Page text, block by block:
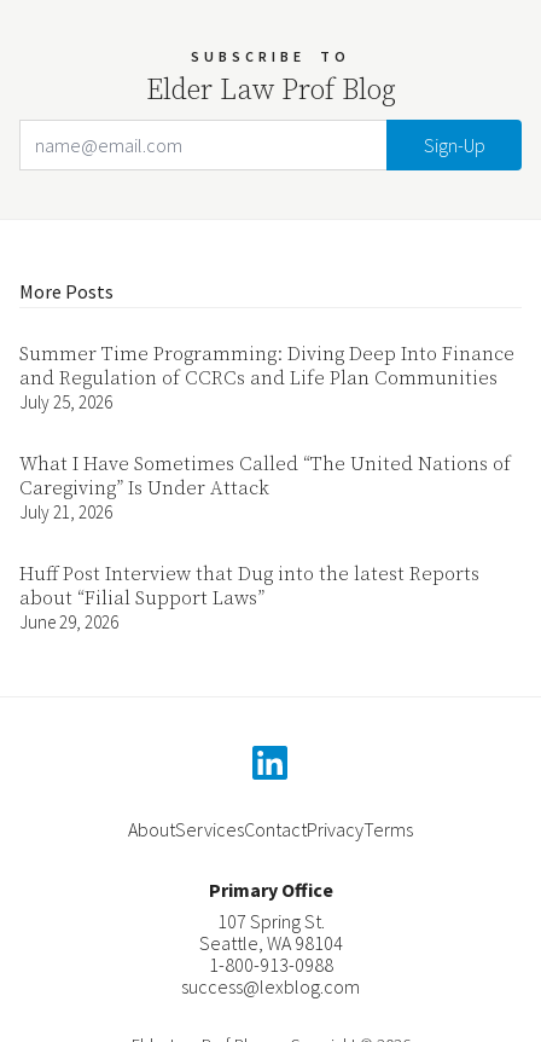
SUBSCRIBE TO
Elder Law Prof Blog
More Posts
Summer Time Programming: Diving Deep Into Finance
and Regulation of CCRCs and Life Plan Communities
July 25, 2026
What I Have Sometimes Called “The United Nations of
Caregiving” Is Under Attack
July 21, 2026
Huff Post Interview that Dug into the latest Reports
about “Filial Support Laws”
June 29, 2026
AboutServicesContactPrivacyTerms
Primary Office
107 Spring St.
Seattle WA 98104
1-800-913-0988
success@lexblog.com